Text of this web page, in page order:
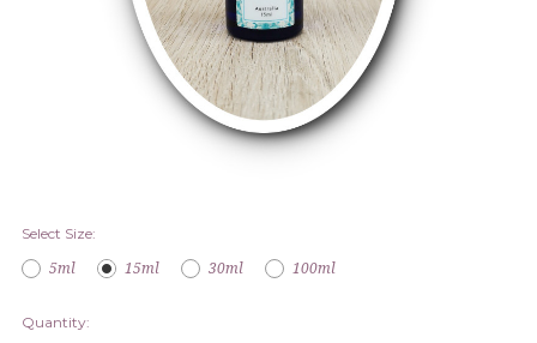
Select Size:
5ml 15ml 30ml 100ml
Quantity: